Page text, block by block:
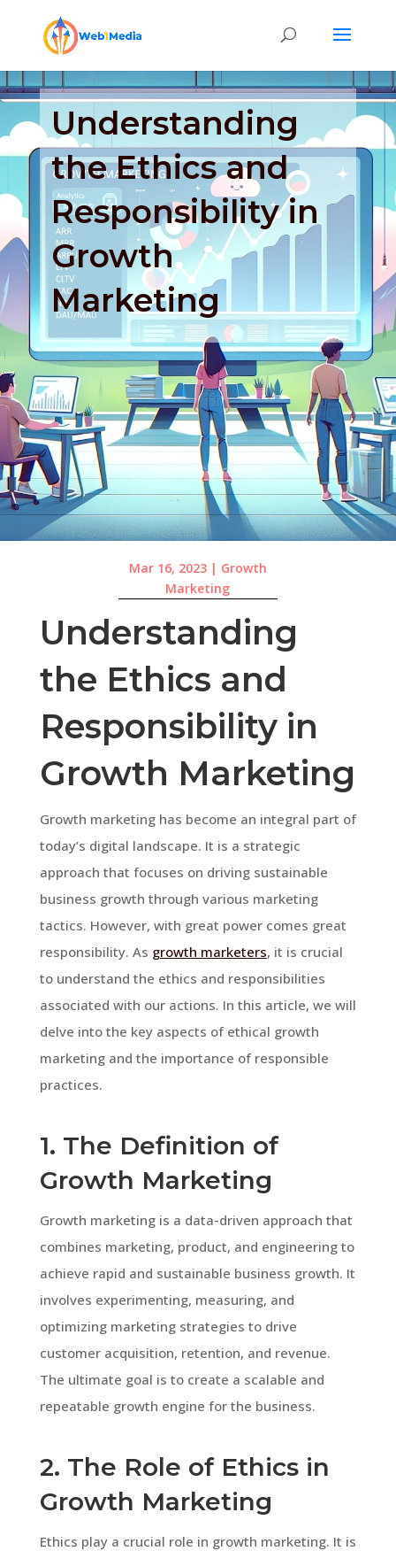
Understanding
the Ethics and
Responsibility in
Growth
Marketing
Mar 16, 2023| Growth
Marketing
Understanding
the Ethics and
Responsibility in
Growth Marketing
Growth marketing has become an integral part of
today’s digital landscape. It is a strategic
approach that focuses on driving sustainable
business growth through various marketing
tactics. However, with great power comes great
responsibility. As growth marketers, it is crucial
to understand the ethics and responsibilities
associated with our actions. In this article, we will
delve into the key aspects of ethical growth
marketing and the importance of responsible
practices.
1. The Definition of
Growth Marketing
Growth marketing is a data-driven approach that
combines marketing, product, and engineering to
achieve rapid and sustainable business growth. It
involves experimenting, measuring, and
optimizing marketing strategies to drive
customer acquisition, retention, and revenue.
The ultimate goal is to create a scalable and
repeatable growth engine for the business.
2. The Role of Ethics in
Growth Marketing
Ethics play a crucial role in growth marketing. It is